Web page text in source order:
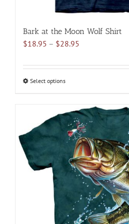
Bark at the Moon Wolf Shirt
$18.95 – $28.95
$18.95
Select optionsThis
multiple
variants.
The
options
may
chosen
the